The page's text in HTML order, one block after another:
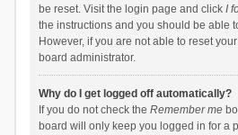
be reset. Visit the login page and click I
the instructions and you should be able
However, if you are not able to reset
board administrator.
Why do I get logged off automatically?
If you do not check the Remember me
board will only keep you logged in for a